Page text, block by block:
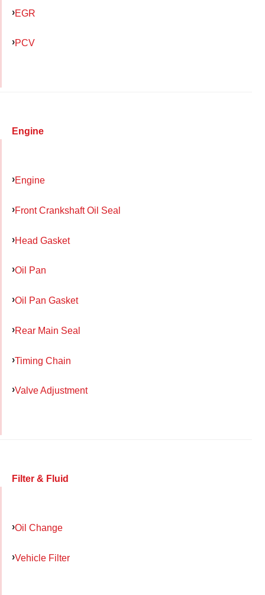
EGR
PCV
Engine
Engine
Front Crankshaft Oil Seal
Head Gasket
Oil Pan
Oil Pan Gasket
Rear Main Seal
Timing Chain
Valve Adjustment
Filter & Fluid
Oil Change
Vehicle Filter